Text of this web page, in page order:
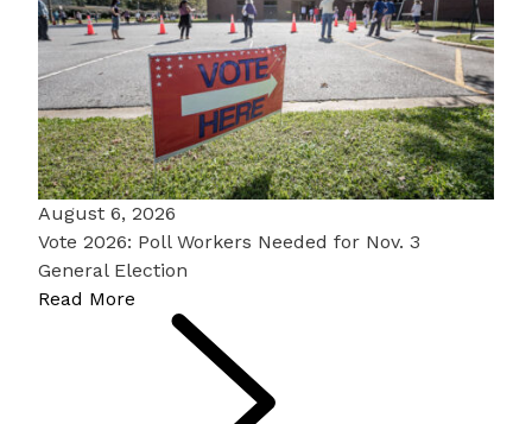
August 6, 2026
Vote 2026: Poll Workers Needed for Nov. 3
General Election
Read More